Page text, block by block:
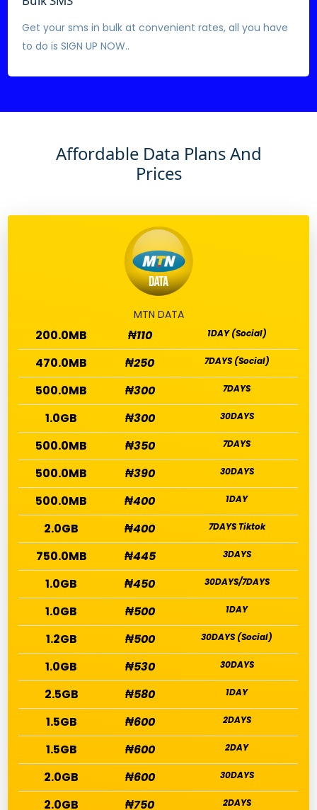
Get your sms in bulk at convenient rates, all you have
to do is SIGN UP NOW..
Affordable Data Plans And
Prices
MTN DATA
200.0MB ₦110 1DAY (Social)
470.0MB ₦250 7DAYS (Social)
500.0MB ₦300 7DAYS
1.0GB ₦300 30DAYS
500.0MB ₦350 7DAYS
500.0MB ₦390 30DAYS
500.0MB ₦400 1DAY
2.0GB ₦400 7DAYS Tiktok
750.0MB ₦445 3DAYS
1.0GB ₦450 30DAYS/7DAYS
1.0GB ₦500 1DAY
1.2GB ₦500 30DAYS (Social)
1.0GB ₦530 30DAYS
2.5GB ₦580 1DAY
1.5GB ₦600 2DAYS
1.5GB ₦600 2DAY
2.0GB ₦600 30DAYS
2.0GB ₦750 2DAYS